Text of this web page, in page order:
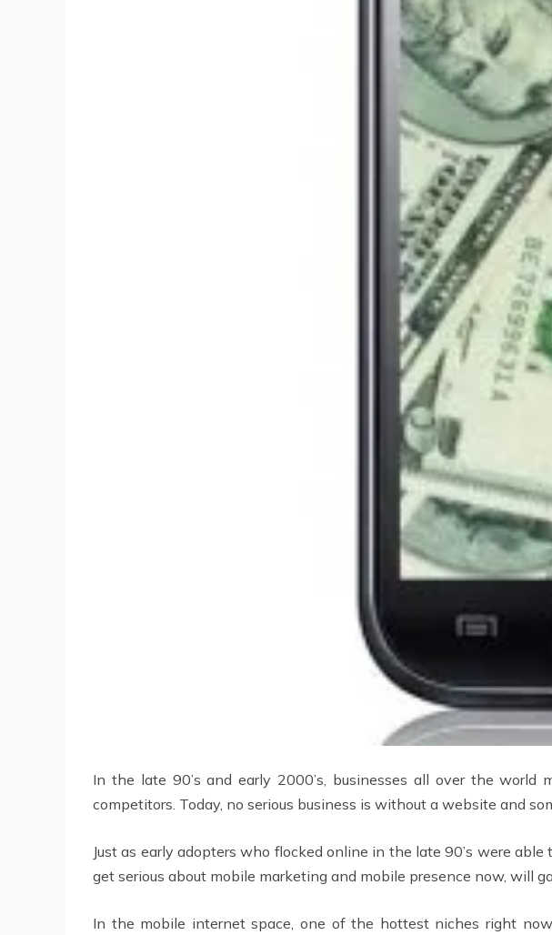
In the late 90’s and early 2000’s, businesses all over the
competitors. Today, no serious business is without a website and
Just as early adopters who flocked online in the late 90’s were
get serious about mobile marketing and mobile presence now, will
In the mobile internet space, one of the hottest niches right